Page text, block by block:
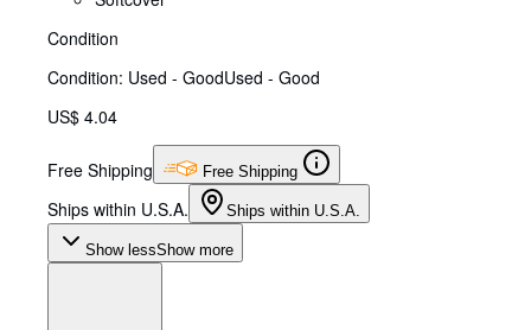
Condition
Condition: Used - GoodUsed - Good
US$ 4.04
Free Shipping Free Shipping
Ships within U.S.A. Ships within U.S.A.
Show lessShow more